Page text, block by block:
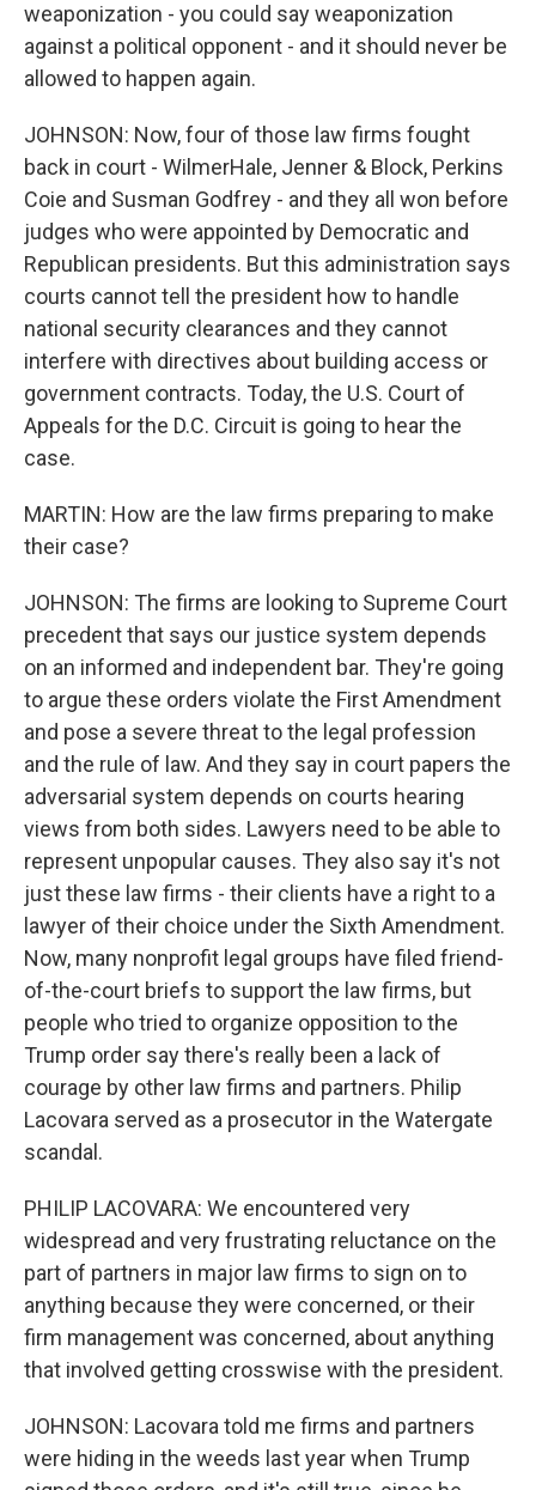
weaponization - you could say weaponization
against a political opponent - and it should never be
allowed to happen again.
JOHNSON: Now, four of those law firms fought
back in court - WilmerHale, Jenner & Block, Perkins
Coie and Susman Godfrey - and they all won before
judges who were appointed by Democratic and
Republican presidents. But this administration says
courts cannot tell the president how to handle
national security clearances and they cannot
interfere with directives about building access or
government contracts. Today, the U.S. Court of
Appeals for the D.C. Circuit is going to hear the
case.
MARTIN: How are the law firms preparing to make
their case?
JOHNSON: The firms are looking to Supreme Court
precedent that says our justice system depends
on an informed and independent bar. They're going
to argue these orders violate the First Amendment
and pose a severe threat to the legal profession
and the rule of law. And they say in court papers the
adversarial system depends on courts hearing
views from both sides. Lawyers need to be able to
represent unpopular causes. They also say it's not
just these law firms - their clients have a right to a
lawyer of their choice under the Sixth Amendment.
Now, many nonprofit legal groups have filed friend-
of-the-court briefs to support the law firms, but
people who tried to organize opposition to the
Trump order say there's really been a lack of
courage by other law firms and partners. Philip
Lacovara served as a prosecutor in the Watergate
scandal.
PHILIP LACOVARA: We encountered very
widespread and very frustrating reluctance on the
part of partners in major law firms to sign on to
anything because they were concerned, or their
firm management was concerned, about anything
that involved getting crosswise with the president.
JOHNSON: Lacovara told me firms and partners
were hiding in the weeds last year when Trump